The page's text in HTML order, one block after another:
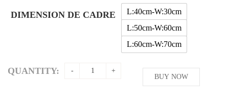
through
56,11$
DIMENSION DE CADRE
L:40cm-W:30cm
L:50cm-W:60cm
L:60cm-W:70cm
QUANTITY:
BUY NOW